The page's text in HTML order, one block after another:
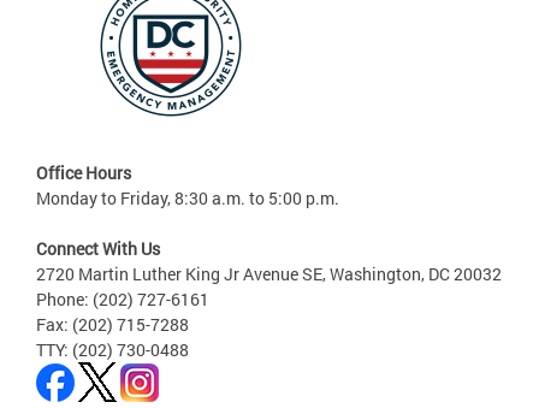
Office Hours
Monday to Friday, 8:30 a.m. to 5:00 p.m.
Connect With Us
2720 Martin Luther King Jr Avenue SE, Washington, DC 20032
Phone: (202) 727-6161
Fax: (202) 715-7288
TTY: (202) 730-0488